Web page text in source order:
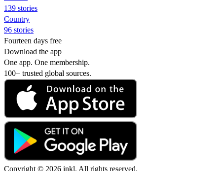
139 stories
Country
96 stories
Fourteen days free
Download the app
One app. One membership.
100+ trusted global sources.
Copyright © 2026 inkl. All rights reserved.